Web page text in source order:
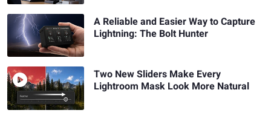
A Reliable and Easier Way to Capture
Lightning: The Bolt Hunter
Two New Sliders Make Every
Lightroom Mask Look More Natural